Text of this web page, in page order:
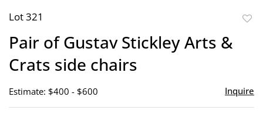
Lot 321
Pair of Gustav Stickley Arts &
Crats side chairs
Estimate: $400 - $600 Inquire